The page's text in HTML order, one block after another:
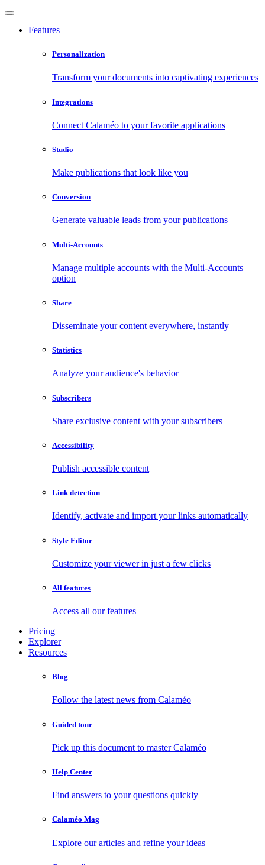
Features
Personalization
Transform your documents into captivating experiences
Integrations
Connect Calaméo to your favorite applications
Studio
Make publications that look like you
Conversion
Generate valuable leads from your publications
Multi-Accounts
Manage multiple accounts with the Multi-Accounts
option
Share
Disseminate your content everywhere, instantly
Statistics
Analyze your audience's behavior
Subscribers
Share exclusive content with your subscribers
Accessibility
Publish accessible content
Link detection
Identify, activate and import your links automatically
Style Editor
Customize your viewer in just a few clicks
All features
Access all our features
Pricing
Explorer
Resources
Blog
Follow the latest news from Calaméo
Guided tour
Pick up this document to master Calaméo
Help Center
Find answers to your questions quickly
Calaméo Mag
Explore our articles and refine your ideas